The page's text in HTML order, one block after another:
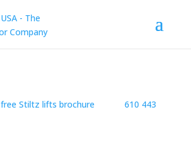
free Stiltz lifts brochure
610 443